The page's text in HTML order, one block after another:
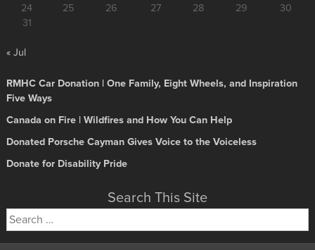
24
25 26 27 28 29
30
31
« Jul
RMHC Car Donation | One Family, Eight Wheels, and Inspiration
Five Ways
Canada on Fire | Wildfires and How You Can Help
Donated Porsche Cayman Gives Voice to the Voiceless
Donate for Disability Pride
Search This Site
Search
for: